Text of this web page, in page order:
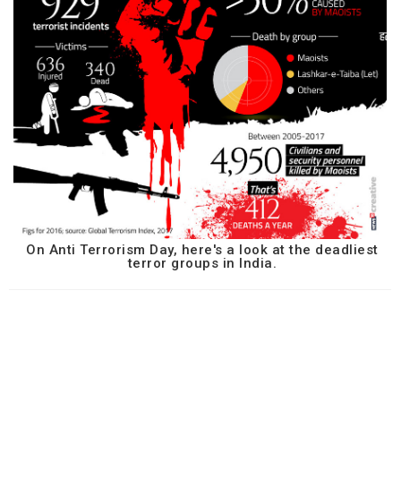
On Anti Terrorism Day, here's a look at the deadliest
terror groups in India.